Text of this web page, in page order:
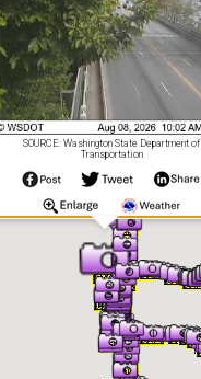
SOURCE: Washington State Department of
Transportation